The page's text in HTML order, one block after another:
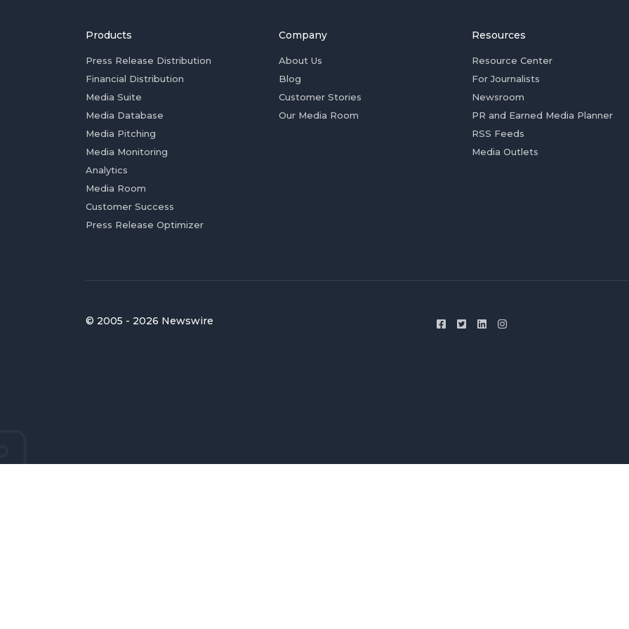
Products
Press Release Distribution
Financial Distribution
Media Suite
Media Database
Media Pitching
Media Monitoring
Analytics
Media Room
Customer Success
Press Release Optimizer
Company
About Us
Blog
Customer Stories
Our Media Room
Resources
Resource Center
For Journalists
Newsroom
PR and Earned Media Planner
RSS Feeds
Media Outlets
© 2005 - 2026 Newswire